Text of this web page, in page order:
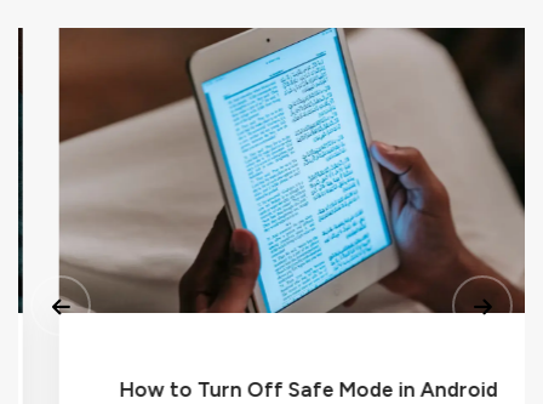
How to Turn Off Safe Mode in Android